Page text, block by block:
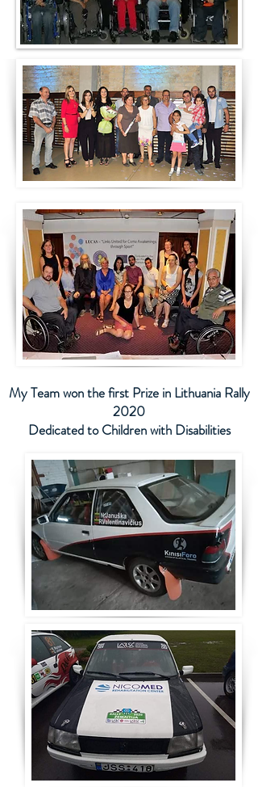
My Team won the first Prize in Lithuania Rally
2020
Dedicated to Children with Disabilities